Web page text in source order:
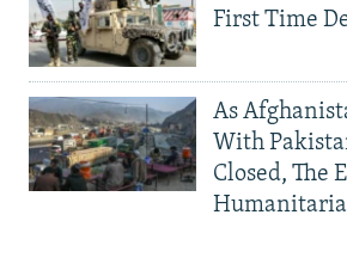
First Time
As
With
Closed, The